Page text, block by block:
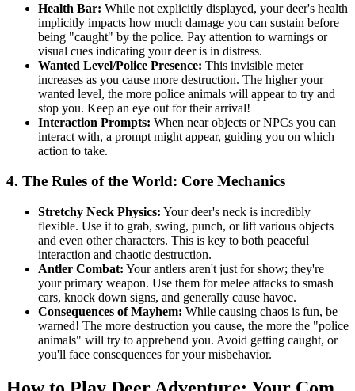
Health Bar: While not explicitly displayed, your deer's health
implicitly impacts how much damage you can sustain before
being "caught" by the police. Pay attention to warnings or
visual cues indicating your deer is in distress.
Wanted Level/Police Presence: This invisible meter
increases as you cause more destruction. The higher your
wanted level, the more police animals will appear to try and
stop you. Keep an eye out for their arrival!
Interaction Prompts: When near objects or NPCs you can
interact with, a prompt might appear, guiding you on which
action to take.
4. The Rules of the World: Core Mechanics
Stretchy Neck Physics: Your deer's neck is incredibly
flexible. Use it to grab, swing, punch, or lift various objects
and even other characters. This is key to both peaceful
interaction and chaotic destruction.
Antler Combat: Your antlers aren't just for show; they're
your primary weapon. Use them for melee attacks to smash
cars, knock down signs, and generally cause havoc.
Consequences of Mayhem: While causing chaos is fun, be
warned! The more destruction you cause, the more the "police
animals" will try to apprehend you. Avoid getting caught, or
you'll face consequences for your misbehavior.